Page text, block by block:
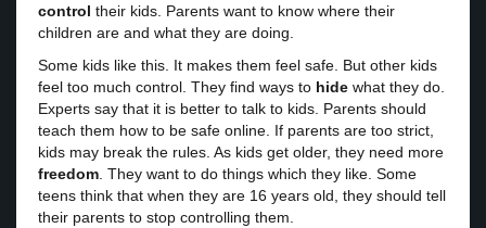
control their kids. Parents want to know where their
children are and what they are doing.
Some kids like this. It makes them feel safe. But other kids
feel too much control. They find ways to hide what they do.
Experts say that it is better to talk to kids. Parents should
teach them how to be safe online. If parents are too strict,
kids may break the rules. As kids get older, they need more
freedom. They want to do things which they like. Some
teens think that when they are 16 years old, they should tell
their parents to stop controlling them.